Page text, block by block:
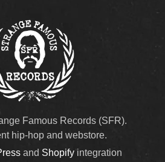
Famous Records (SFR).
hip-hop and webstore.
and Shopifyintegration